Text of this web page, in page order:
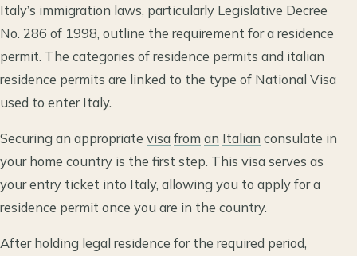
Italy’s immigration laws, particularly Legislative Decree
No. 286 of 1998, outline the requirement for a residence
permit. The categories of residence permits and italian
residence permits are linked to the type of National Visa
used to enter Italy.
Securing an appropriate visafrom an Italian consulate in
your home country is the first step. This visa serves as
your entry ticket into Italy, allowing you to apply for a
residence permit once you are in the country.
After holding legal residence for the required period,